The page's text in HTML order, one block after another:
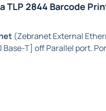
TLP 2844 Barcode
(Zebranet External
Base-T] off Parallel port.